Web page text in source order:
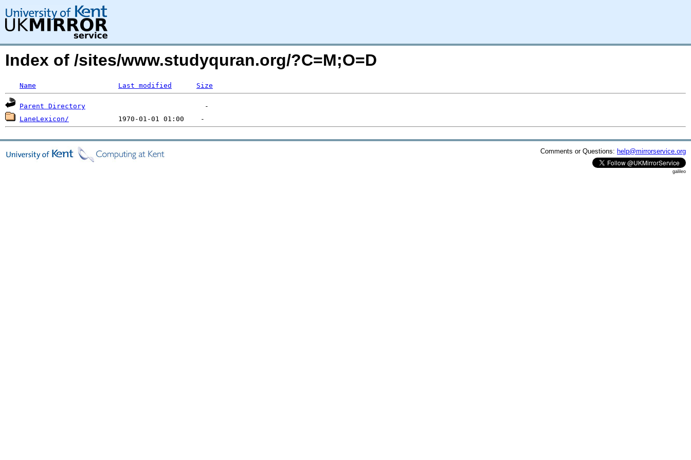
Index of /sites/www.studyquran.org/?C=M;O=D
Name Last modified Size
Parent Directory
LaneLexicon/
Comments or Questions: help@mirrorservice.org
galileo